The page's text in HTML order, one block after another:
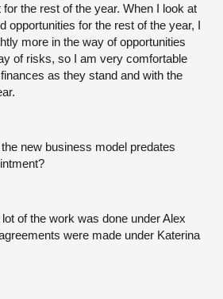
the rest of the year. When I look at
opportunities for the rest of the year, I
more in the way of opportunities
of risks, so I am very comfortable
as they stand and with the
new business model predates
of the work was done under Alex
were made under Katerina